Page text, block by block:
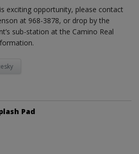
exciting opportunity, please contact
at 968-3878, or drop by the
sub-station at the Camino Real
Pad